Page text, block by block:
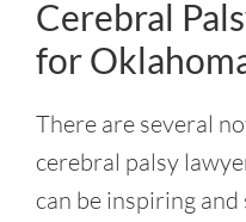
Cerebral
for
There are several
cerebral palsy
can be inspiring